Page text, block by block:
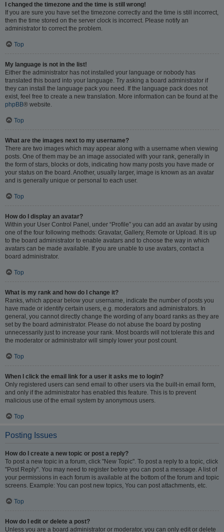
I changed the timezone and the time is still wrong!
If you are sure you have set the timezone correctly and the time is still incorrect,
then the time stored on the server clock is incorrect. Please notify an
administrator to correct the problem.
Top
My language is not in the list!
Either the administrator has not installed your language or nobody has
translated this board into your language. Try asking a board administrator if
they can install the language pack you need. If the language pack does not
exist, feel free to create a new translation. More information can be found at the
phpBB® website.
Top
What are the images next to my username?
There are two images which may appear along with a username when viewing
posts. One of them may be an image associated with your rank, generally in
the form of stars, blocks or dots, indicating how many posts you have made or
your status on the board. Another, usually larger, image is known as an avatar
and is generally unique or personal to each user.
Top
How do I display an avatar?
Within your User Control Panel, under “Profile” you can add an avatar by using
one of the four following methods: Gravatar, Gallery, Remote or Upload. It is up
to the board administrator to enable avatars and to choose the way in which
avatars can be made available. If you are unable to use avatars, contact a
board administrator.
Top
What is my rank and how do I change it?
Ranks, which appear below your username, indicate the number of posts you
have made or identify certain users, e.g. moderators and administrators. In
general, you cannot directly change the wording of any board ranks as they are
set by the board administrator. Please do not abuse the board by posting
unnecessarily just to increase your rank. Most boards will not tolerate this and
the moderator or administrator will simply lower your post count.
Top
When I click the email link for a user it asks me to login?
Only registered users can send email to other users via the built-in email form,
and only if the administrator has enabled this feature. This is to prevent
malicious use of the email system by anonymous users.
Top
Posting Issues
How do I create a new topic or post a reply?
To post a new topic in a forum, click "New Topic". To post a reply to a topic, click
"Post Reply". You may need to register before you can post a message. A list of
your permissions in each forum is available at the bottom of the forum and topic
screens. Example: You can post new topics, You can post attachments, etc.
Top
How do I edit or delete a post?
Unless you are a board administrator or moderator, you can only edit or delete